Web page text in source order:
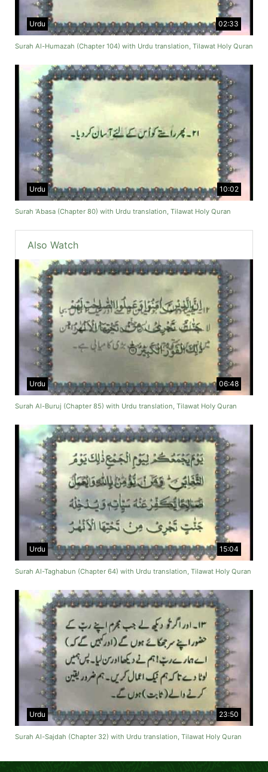
02:33
Urdu
Surah Al-Humazah (Chapter 104) with Urdu translation, Tilawat Holy Quran
10:02
Urdu
Surah 'Abasa (Chapter 80) with Urdu translation, Tilawat Holy Quran
Also Watch
06:48
Urdu
Surah Al-Buruj (Chapter 85) with Urdu translation, Tilawat Holy Quran
15:04
Urdu
Surah Al-Taghabun (Chapter 64) with Urdu translation, Tilawat Holy Quran
23:50
Urdu
Surah Al-Sajdah (Chapter 32) with Urdu translation, Tilawat Holy Quran